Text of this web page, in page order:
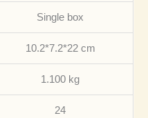
Single box
10.2*7.2*22 cm
1.100 kg
24